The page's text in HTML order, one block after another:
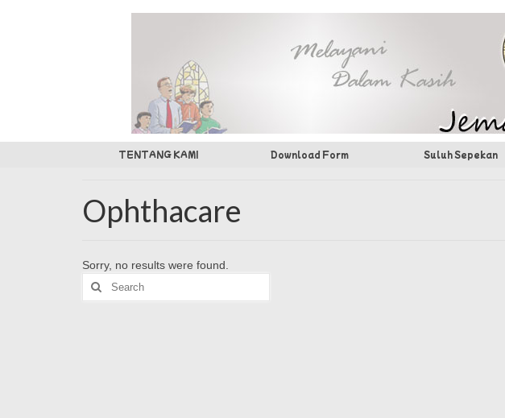
TENTANG KAMI Download Form Suluh Sepekan
Ophthacare
Sorry, no results were found.
Search
for: